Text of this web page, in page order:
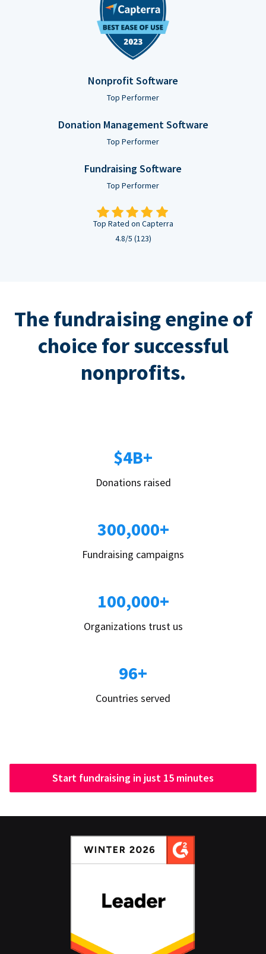
Nonprofit Software
Top Performer
Donation Management Software
Top Performer
Fundraising Software
Top Performer
Top Rated on Capterra
4.8/5 (123)
The fundraising engine of
choice for successful
nonprofits.
$4B+
Donations raised
300,000+
Fundraising campaigns
100,000+
Organizations trust us
96+
Countries served
Start fundraising in just 15 minutes